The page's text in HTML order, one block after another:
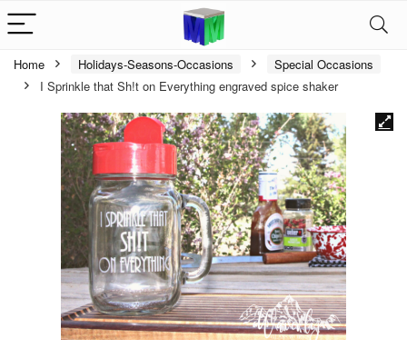
Home Holidays-Seasons-Occasions
Special Occasions
I Sprinkle that Sh!t on Everything engraved spice shaker